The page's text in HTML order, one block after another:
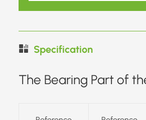
Specification
The Bearing Part of